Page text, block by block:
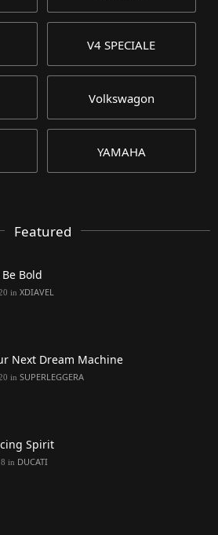
V4 SPECIALE
Volkswagon
YAMAHA
Featured
Bold
in XDIAVEL
Next Dream Machine
in SUPERLEGGERA
Spirit
in DUCATI